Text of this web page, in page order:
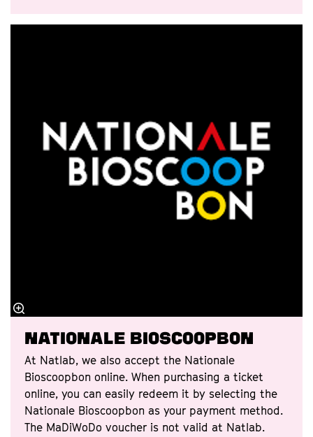
Nationale Bioscoopbon
At Natlab, we also accept the Nationale
Bioscoopbon online. When purchasing a ticket
online, you can easily redeem it by selecting the
Nationale Bioscoopbon as your payment method.
The MaDiWoDo voucher is not valid at Natlab.